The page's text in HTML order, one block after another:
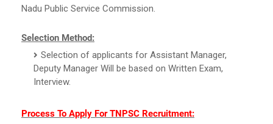
Nadu Public Service Commission.
Selection Method:
Selection of applicants for Assistant Manager,
Deputy Manager Will be based on Written Exam,
Interview.
Process To Apply For TNPSC Recruitment: